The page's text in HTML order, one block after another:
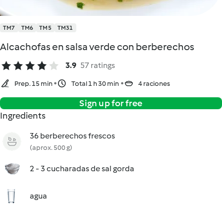
TM7 TM6 TM5 TM31
Alcachofas en salsa verde con berberechos
3.9 57 ratings
Prep. 15 min Total 1 h 30 min 4 raciones
Sign up for free
Ingredients
36 berberechos frescos
(aprox. 500 g)
2 - 3 cucharadas de sal gorda
agua